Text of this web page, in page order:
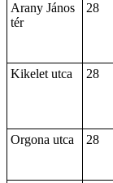
Arany János
tér
28
Kikelet utca
28
Orgona utca
28